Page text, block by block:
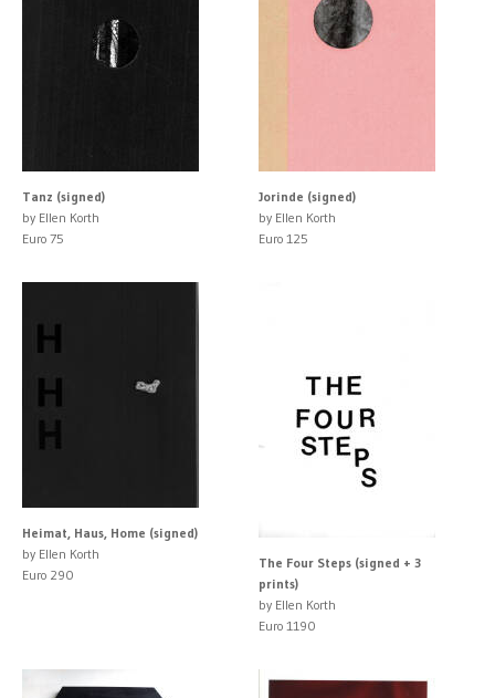
Tanz (signed)
by Ellen Korth
Euro 75
Jorinde (signed)
by Ellen Korth
Euro 125
Heimat, Haus, Home (signed)
by Ellen Korth
Euro 290
The Four Steps (signed + 3
prints)
by Ellen Korth
Euro 1190